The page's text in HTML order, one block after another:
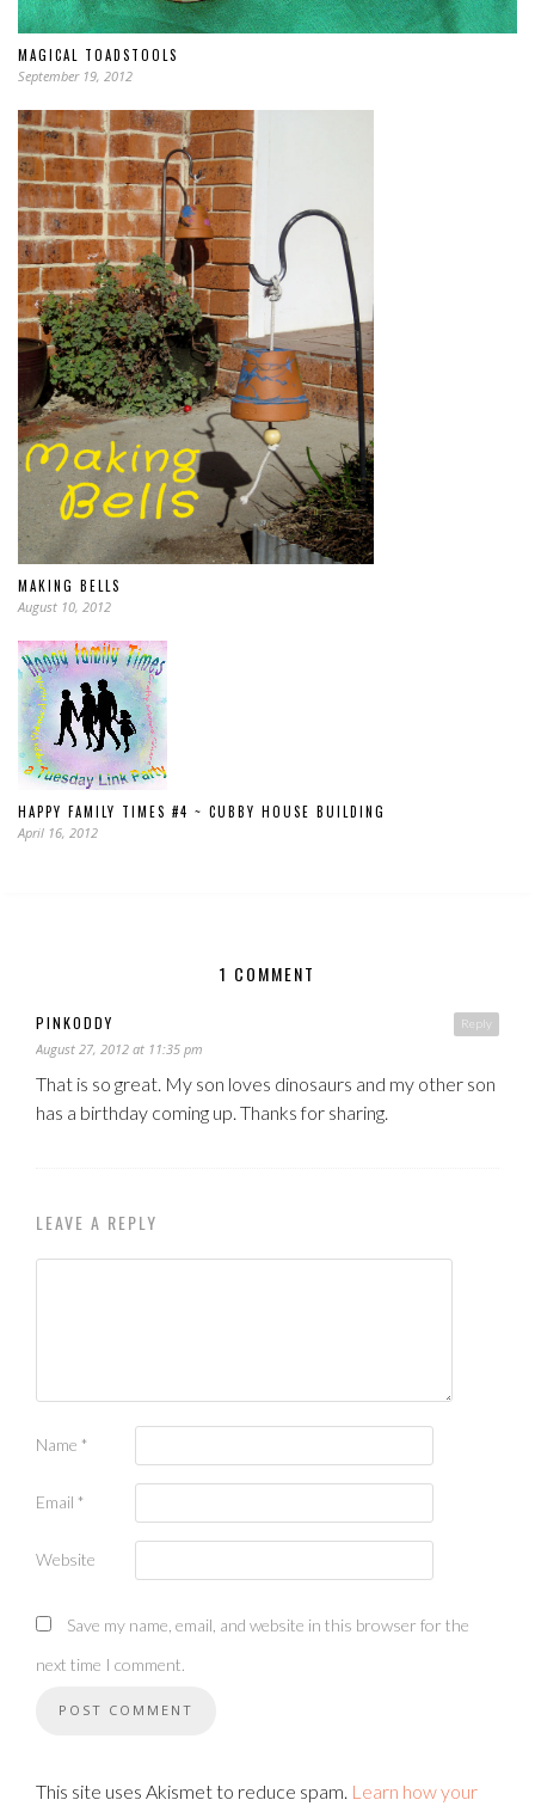
MAGICAL TOADSTOOLS
September 19, 2012
MAKING BELLS
August 10, 2012
HAPPY FAMILY TIMES #4 ~ CUBBY HOUSE BUILDING
April 16, 2012
1 COMMENT
Reply
PINKODDY
August 27, 2012 at 11:35 pm
That is so great. My son loves dinosaurs and my other son
has a birthday coming up. Thanks for sharing.
LEAVE A REPLY
Name *
Email *
Website
Save my name, email, and website in this browser for the
next time I comment.
This site uses Akismet to reduce spam. Learn how your